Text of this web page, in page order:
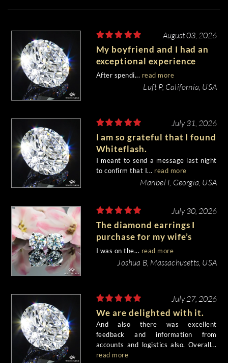
August 03, 2026
My boyfriend and I had an
exceptional experience
purchasing my engagement
diamond from Whiteflash.
After spendi... read more
Luft P, California, USA
July 31, 2026
I am so grateful that I found
Whiteflash.
I meant to send a message last night
to confirm that I... read more
Maribel I, Georgia, USA
July 30, 2026
The diamond earrings I
purchase for my wife’s
birthday came out
beautiful.
I was on the... read more
Joshua B, Massachusetts, USA
July 27, 2026
We are delighted with it.
And also there was excellent
feedback and information from
accounts and logistics also. Overall...
read more